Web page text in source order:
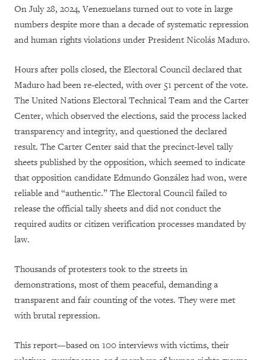
On July 28, 2024, Venezuelans turned out to vote in large
numbers despite more than a decade of systematic repression
and human rights violations under President Nicolás Maduro.
Hours after polls closed, the Electoral Council declared that
Maduro had been re-elected, with over 51 percent of the vote.
The United Nations Electoral Technical Team and the Carter
Center, which observed the elections, said the process lacked
transparency and integrity, and questioned the declared
result. The Carter Center said that the precinct-level tally
sheets published by the opposition, which seemed to indicate
that opposition candidate Edmundo González had won, were
reliable and “authentic.” The Electoral Council failed to
release the official tally sheets and did not conduct the
required audits or citizen verification processes mandated by
law.
Thousands of protesters took to the streets in
demonstrations, most of them peaceful, demanding a
transparent and fair counting of the votes. They were met
with brutal repression.
This report—based on 100 interviews with victims, their